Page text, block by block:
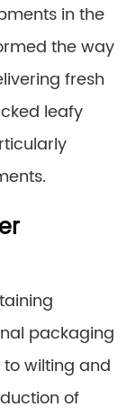
in the
the way
fresh
leafy
packaging
wilting and
of